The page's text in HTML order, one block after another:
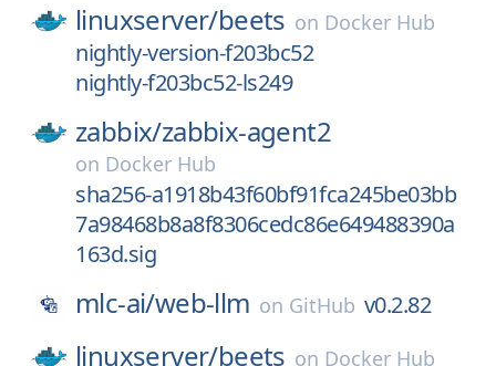
linuxserver/beets on Docker Hub
nightly-version-f203bc52
nightly-f203bc52-ls249
zabbix/zabbix-agent2
on Docker Hub
sha256-a1918b43f60bf91fca245be03bb
7a98468b8a8f8306cedc86e649488390a
163d.sig
mlc-ai/web-llm on GitHub v0.2.82
linuxserver/beets on Docker Hub